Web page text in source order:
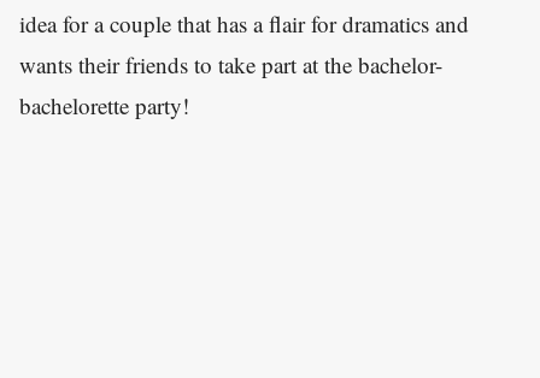
idea for a couple that has a flair for dramatics and
wants their friends to take part at the bachelor-
bachelorette party!